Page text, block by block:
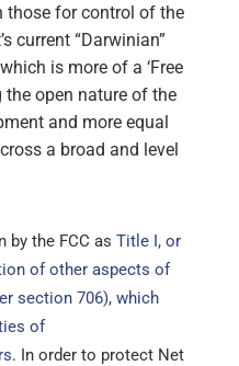
those for control of the
current “Darwinian”
is more of a ‘Free
the open nature of the
and more equal
a broad and level
the FCC as Title I, or
of other aspects of
section 706), which
of
. In order to protect Net